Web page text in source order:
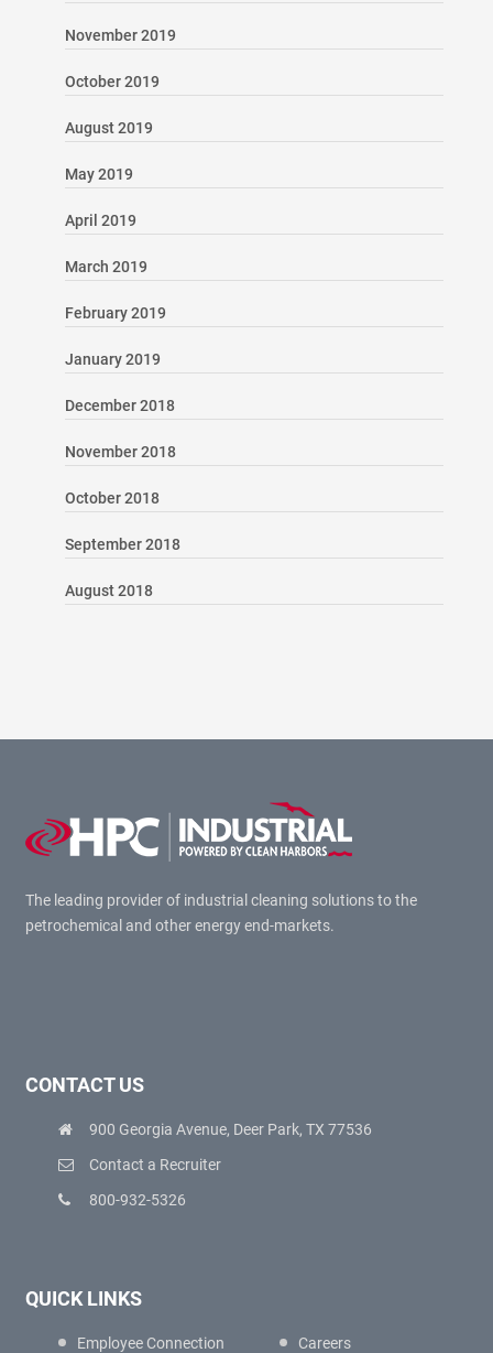
November 2019
October 2019
August 2019
May 2019
April 2019
March 2019
February 2019
January 2019
December 2018
November 2018
October 2018
September 2018
August 2018
The leading provider of industrial cleaning solutions to the
petrochemical and other energy end-markets.
CONTACT US
900 Georgia Avenue, Deer Park, TX 77536
Contact a Recruiter
800-932-5326
QUICK LINKS
Employee Connection Careers